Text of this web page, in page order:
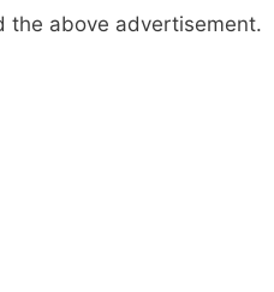
the above advertisement.